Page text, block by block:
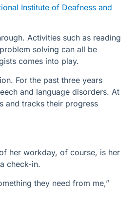
Institute of Deafness and
Activities such as reading
solving can all be
comes into play.
For the past three years
and language disorders. At
and tracks their progress
her workday, of course, is her
check-in.
they need from me,”